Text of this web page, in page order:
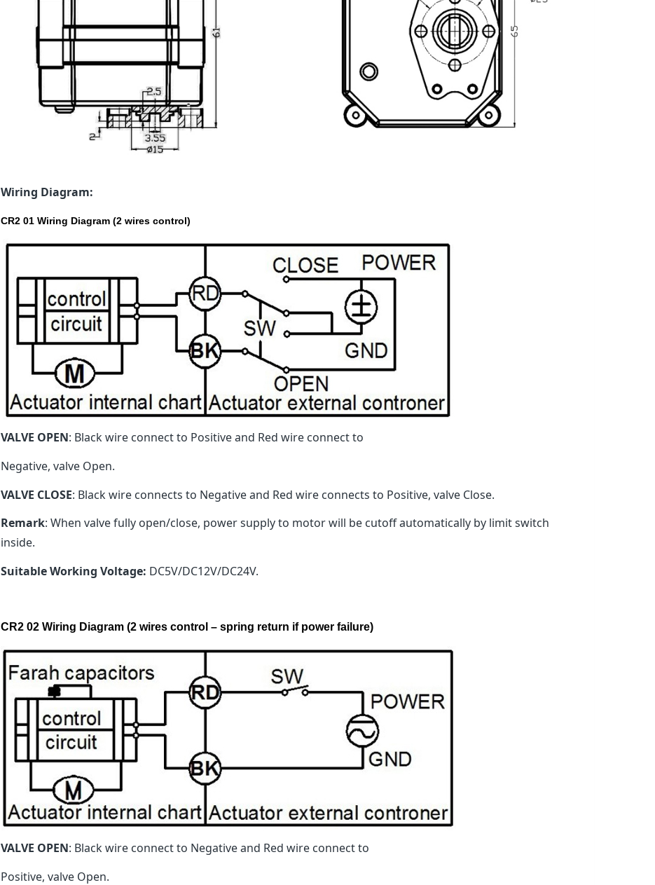
Wiring Diagram:
CR2 01 Wiring Diagram (2 wires control)
VALVE OPEN: Black wire connect to Positive and Red wire connect to
Negative, valve Open.
VALVE CLOSE: Black wire connects to Negative and Red wire connects to Positive, valve Close.
Remark: When valve fully open/close, power supply to motor will be cutoff automatically by limit switch
inside.
Suitable Working Voltage: DC5V/DC12V/DC24V.
CR2 02 Wiring Diagram (2 wires control – spring return if power failure)
VALVE OPEN: Black wire connect to Negative and Red wire connect to
Positive, valve Open.